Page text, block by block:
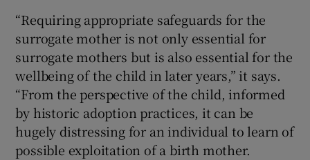
“Requiring appropriate safeguards for the
surrogate mother is not only essential for
surrogate mothers but is also essential for the
wellbeing of the child in later years,” it says.
“From the perspective of the child, informed
by historic adoption practices, it can be
hugely distressing for an individual to learn of
possible exploitation of a birth mother.